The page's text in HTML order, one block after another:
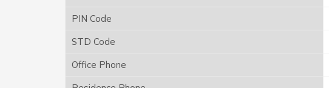
PIN Code
STD Code
Office Phone